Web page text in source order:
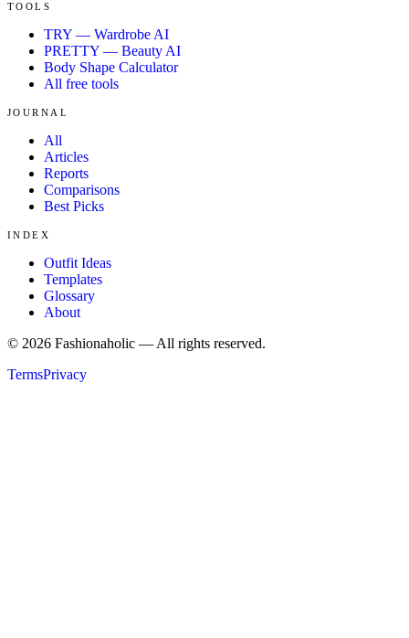
TOOLS
TRY — Wardrobe AI
PRETTY — Beauty AI
Body Shape Calculator
All free tools
JOURNAL
All
Articles
Reports
Comparisons
Best Picks
INDEX
Outfit Ideas
Templates
Glossary
About
© 2026 Fashionaholic — All rights reserved.
TermsPrivacy